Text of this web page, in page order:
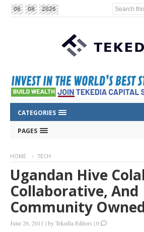
06 08 2026 Search
CATEGORIES
PAGES
HOME TECH
Ugandan Hive
Collaborative, And
Community
June 26, 2011 |byTekedia Editors |0